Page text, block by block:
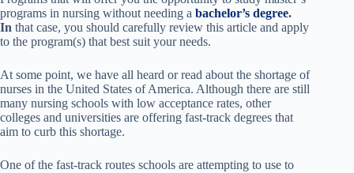
programs in nursing without needing a bachelor’s degree.
In that case, you should carefully review this article and apply
to the program(s) that best suit your needs.
At some point, we have all heard or read about the shortage of
nurses in the United States of America. Although there are still
many nursing schools with low acceptance rates, other
colleges and universities are offering fast-track degrees that
aim to curb this shortage.
One of the fast-track routes schools are attempting to use to